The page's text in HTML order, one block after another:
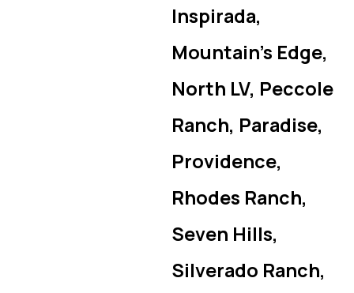
Inspirada,
Mountain’s Edge,
North LV, Peccole
Ranch, Paradise,
Providence,
Rhodes Ranch,
Seven Hills,
Silverado Ranch,